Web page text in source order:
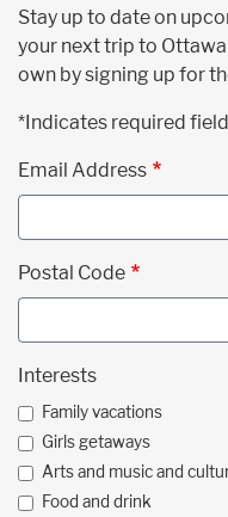
Stay up to date on
your next trip to
own by signing up for
*Indicates required field
Email Address
Postal Code
Interests
Family vacations
Girls getaways
Arts and music and
Food and drink